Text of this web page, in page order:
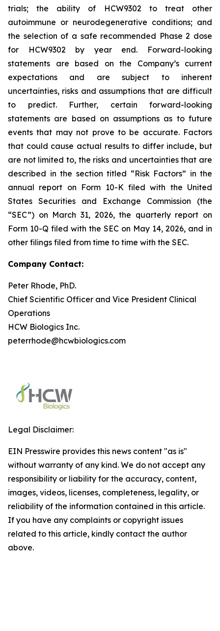
trials; the ability of HCW9302 to treat other
autoimmune or neurodegenerative conditions; and
the selection of a safe recommended Phase 2 dose
for HCW9302 by year end. Forward-looking
statements are based on the Company’s current
expectations and are subject to inherent
uncertainties, risks and assumptions that are difficult
to predict. Further, certain forward-looking
statements are based on assumptions as to future
events that may not prove to be accurate. Factors
that could cause actual results to differ include, but
are not limited to, the risks and uncertainties that are
described in the section titled “Risk Factors” in the
annual report on Form 10-K filed with the United
States Securities and Exchange Commission (the
“SEC”) on March 31, 2026, the quarterly report on
Form 10-Q filed with the SEC on May 14, 2026, and in
other filings filed from time to time with the SEC.
Company Contact:
Peter Rhode, PhD.
Chief Scientific Officer and Vice President Clinical
Operations
HCW Biologics Inc.
peterrhode@hcwbiologics.com
Legal Disclaimer:
EIN Presswire provides this news content "as is"
without warranty of any kind. We do not accept any
responsibility or liability for the accuracy, content,
images, videos, licenses, completeness, legality, or
reliability of the information contained in this article.
If you have any complaints or copyright issues
related to this article, kindly contact the author
above.